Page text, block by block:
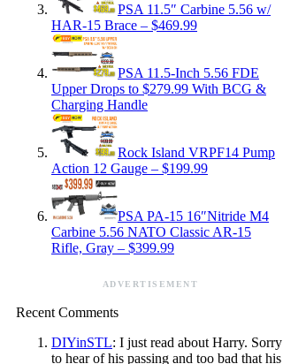
PSA 11.5″ Carbine 5.56 w/
HAR-15 Brace – $469.99
PSA 11.5-Inch 5.56 FDE
Upper Drops to $279.99 With BCG &
Charging Handle
Rock Island VRPF14 Pump
Action 12 Gauge – $199.99
PSA PA-15 16″Nitride M4
Carbine 5.56 NATO Classic AR-15
Rifle, Gray – $399.99
ADVERTISEMENT
Recent Comments
DIYinSTL: I just read about Harry. Sorry
to hear of his passing and too bad that his